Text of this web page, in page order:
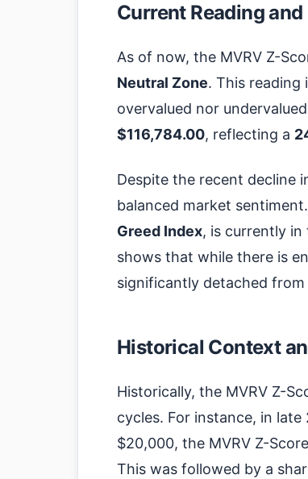
Current Reading
As of now, the MVRV Z-
Neutral Zone. This reading
overvalued nor
$116,784.00, reflecting a
Despite the recent decline
balanced market
Greed Index, is currently in
shows that while there is
significantly detached from
Historical Context
Historically, the MVRV Z-
cycles. For instance, in
$20,000, the MVRV Z-
This was followed by a